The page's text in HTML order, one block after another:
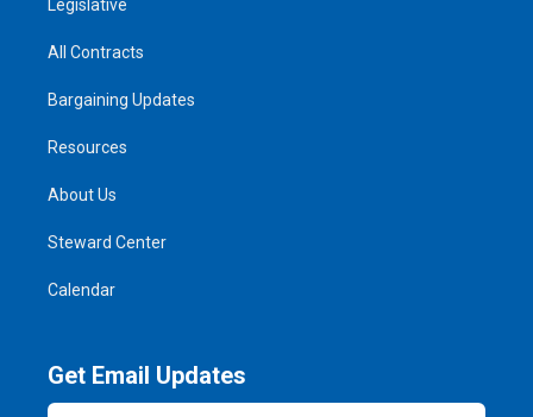
Legislative
All Contracts
Bargaining Updates
Resources
About Us
Steward Center
Calendar
Get Email Updates